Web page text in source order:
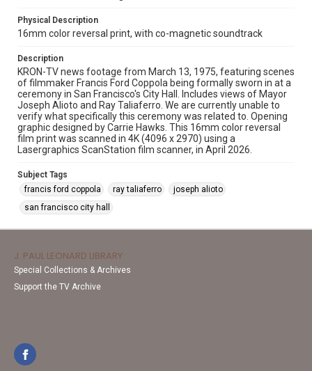
Physical Description
16mm color reversal print, with co-magnetic soundtrack
Description
KRON-TV news footage from March 13, 1975, featuring scenes
of filmmaker Francis Ford Coppola being formally sworn in at a
ceremony in San Francisco's City Hall. Includes views of Mayor
Joseph Alioto and Ray Taliaferro. We are currently unable to
verify what specifically this ceremony was related to. Opening
graphic designed by Carrie Hawks. This 16mm color reversal
film print was scanned in 4K (4096 x 2970) using a
Lasergraphics ScanStation film scanner, in April 2026.
Subject Tags
francis ford coppola
ray taliaferro
joseph alioto
san francisco city hall
J. PAUL LEONARD LIBRARY
Special Collections & Archives
Support the TV Archive